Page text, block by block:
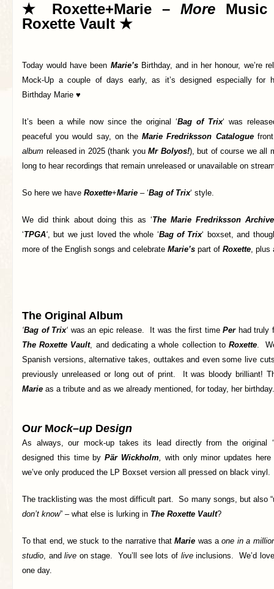
★ Roxette+Marie – More
Roxette Vault ★
Today would have been Marie’sBirthday, and in her honour, we’re
Mock-Up a couple of days early, as it’s designed especially for
Birthday Marie ♥
It’s been a while now since the original ‘Bag of Trix‘ was
peaceful you would say, on theMarie Fredriksson Catalogue
album released in 2025 (thank you Mr Bolyos!), but of course we all
long to hear recordings that remain unreleased or unavailable on
So here we have Roxette+Marie – ‘Bag of Trix‘ style.
We did think about doing this as ‘The Marie Fredriksson
‘TPGA‘, but we just loved the whole ‘Bag of Trix‘ boxset, and
more of the English songs and celebrate Marie’s part of Roxette, plus
The Original Album
‘Bag of Trix‘ was an epic release. It was the first timePerhad truly
The Roxette Vault, and dedicating a whole collection to Roxette.
Spanish versions, alternative takes, outtakes and even some live
previously unreleased or long out of print. It was bloody brilliant!
Marie as a tribute and as we already mentioned, for today, her birthday.
OurMock–up Design
As always, our mock-up takes its lead directly from the original ‘
designed this time byPär Wickholm, with only minor updates
we’ve only produced the LP Boxset version all pressed on black vinyl.
The tracklisting was the most difficult part. So many songs, but also “
don’t know” – what else is lurking in The Roxette Vault?
To that end, we stuck to the narrative thatMarie was aone in a
studio, andlive on stage. You’ll see lots of liveinclusions. We’d
one day.